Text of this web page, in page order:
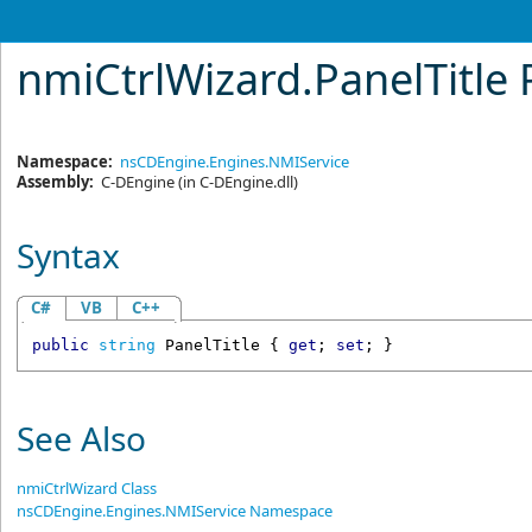
nmiCtrlWizard.PanelTitle
Namespace: nsCDEngine.Engines.NMIService
Assembly: C-DEngine(in C-DEngine.dll)
Syntax
C# VB C++
public string PanelTitle { get ; set ; }
See Also
nmiCtrlWizard Class
nsCDEngine.Engines.NMIService Namespace